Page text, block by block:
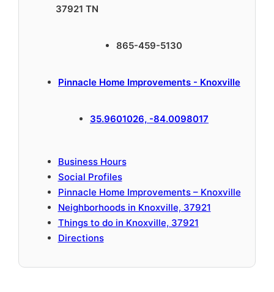
37921 TN
865-459-5130
Pinnacle Home Improvements - Knoxville
35.9601026, -84.0098017
Business Hours
Social Profiles
Pinnacle Home Improvements – Knoxville
Neighborhoods in Knoxville, 37921
Things to do in Knoxville, 37921
Directions